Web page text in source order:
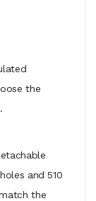
the
and 510
the